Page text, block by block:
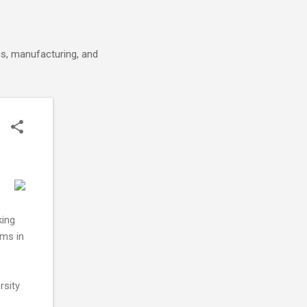
manufacturing, and
in